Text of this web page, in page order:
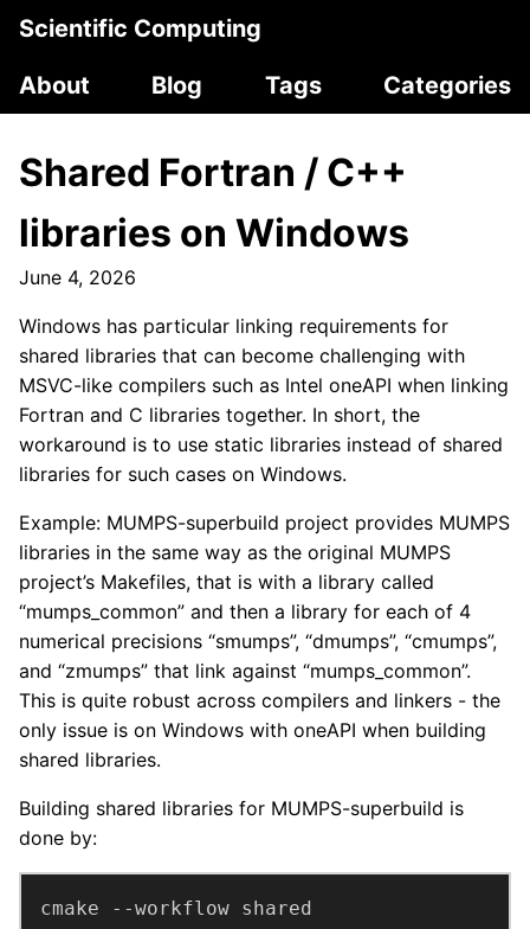
Scientific Computing
About
Blog Tags Categories
Shared Fortran / C++
libraries on Windows
June 4, 2026
Windows has particular linking requirements for
shared libraries that can become challenging with
MSVC-like compilers such as Intel oneAPI when linking
Fortran and C libraries together. In short, the
workaround is to use static libraries instead of shared
libraries for such cases on Windows.
Example: MUMPS-superbuild project provides MUMPS
libraries in the same way as the original MUMPS
project’s Makefiles, that is with a library called
“mumps_common” and then a library for each of 4
numerical precisions “smumps”, “dmumps”, “cmumps”,
and “zmumps” that link against “mumps_common”.
This is quite robust across compilers and linkers - the
only issue is on Windows with oneAPI when building
shared libraries.
Building shared libraries for MUMPS-superbuild is
done by:
cmake --workflow shared